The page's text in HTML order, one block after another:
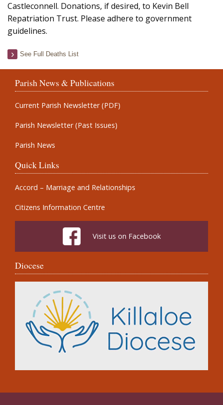
Castleconnell. Donations, if desired, to Kevin Bell
Repatriation Trust. Please adhere to government
guidelines.
See Full Deaths List
Parish News & Publications
Current Parish Newsletter (PDF)
Parish Newsletter (Past Issues)
Parish News
Quick Links
Accord – Marriage and Relationships
Citizens Information Centre
Visit us on Facebook
Diocese